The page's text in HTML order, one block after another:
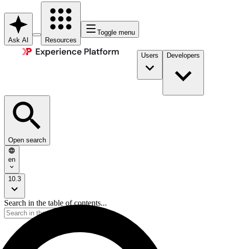
Ask AI Resources
Toggle menu
Users Developers
Open search
en
10.3
Search in the table of contents...